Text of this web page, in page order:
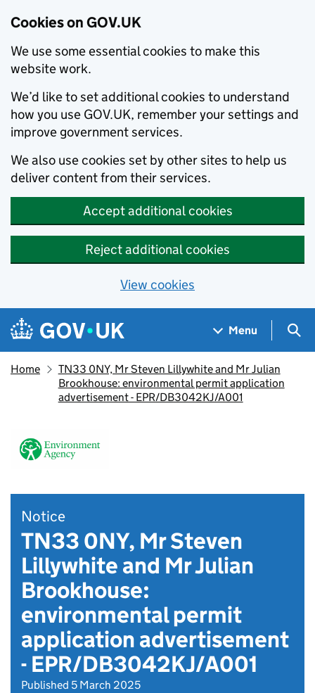
Cookies on GOV.UK
We use some essential cookies to make this
website work.
We’d like to set additional cookies to understand
how you use GOV.UK, remember your settings and
improve government services.
We also use cookies set by other sites to help us
deliver content from their services.
Accept additional cookies
Reject additional cookies
View cookies
Skip to main content
Navigation menu
Menu
Home
TN33 0NY, Mr Steven Lillywhite and Mr Julian
Brookhouse: environmental permit application
advertisement - EPR/DB3042KJ/A001
Notice
TN33 0NY, Mr Steven
Lillywhite and Mr Julian
Brookhouse:
environmental permit
application advertisement
- EPR/DB3042KJ/A001
Published 5 March 2025